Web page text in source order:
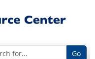
Go